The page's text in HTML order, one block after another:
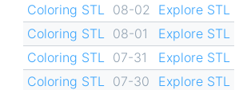
Coloring STL
08-02
Explore STL
Coloring STL
08-01
Explore STL
Coloring STL
07-31
Explore STL
Coloring STL
07-30
Explore STL